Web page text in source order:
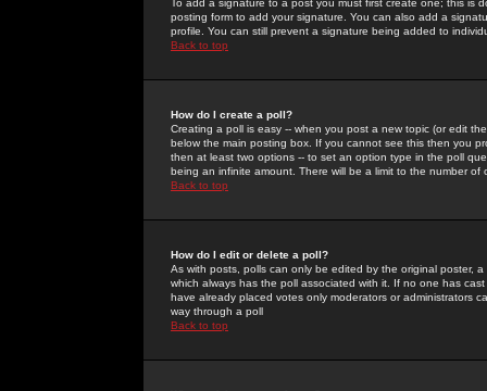
To add a signature to a post you must first create one; this
posting form to add your signature. You can also add a
profile. You can still prevent a signature being added to
Back to top
How do I create a poll?
Creating a poll is easy -- when you post a new topic (or edit
below the main posting box. If you cannot see this then you
then at least two options -- to set an option type in the poll
being an infinite amount. There will be a limit to the number
Back to top
How do I edit or delete a poll?
As with posts, polls can only be edited by the original poster,
which always has the poll associated with it. If no one has
have already placed votes only moderators or administrators
way through a poll
Back to top